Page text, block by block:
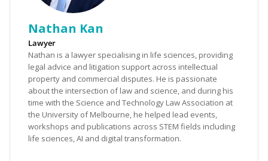
Nathan Kan
Lawyer
Nathan is a lawyer specialising in life sciences, providing
legal advice and litigation support across intellectual
property and commercial disputes. He is passionate
about the intersection of law and science, and during his
time with the Science and Technology Law Association at
the University of Melbourne, he helped lead events,
workshops and publications across STEM fields including
life sciences, AI and digital transformation.